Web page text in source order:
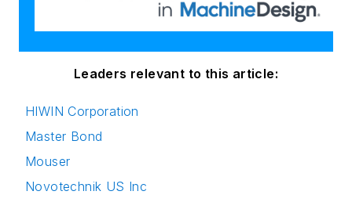
Leaders relevant to this article:
HIWIN Corporation
Master Bond
Mouser
Novotechnik US Inc